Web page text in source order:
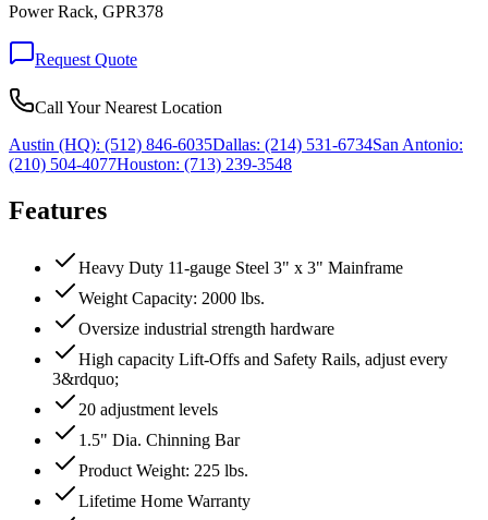
Power Rack, GPR378
Request Quote
Call Your Nearest Location
Austin (HQ): (512) 846-6035Dallas: (214) 531-6734San Antonio:
(210) 504-4077Houston: (713) 239-3548
Features
Heavy Duty 11-gauge Steel 3" x 3" Mainframe
Weight Capacity: 2000 lbs.
Oversize industrial strength hardware
High capacity Lift-Offs and Safety Rails, adjust every
3&rdquo;
20 adjustment levels
1.5" Dia. Chinning Bar
Product Weight: 225 lbs.
Lifetime Home Warranty